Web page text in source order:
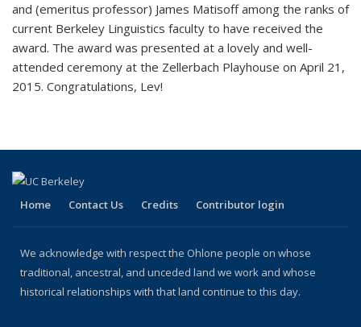
and (emeritus professor) James Matisoff among the ranks of
current Berkeley Linguistics faculty to have received the
award. The award was presented at a lovely and well-
attended ceremony at the Zellerbach Playhouse on April 21,
2015. Congratulations, Lev!
Home Contact Us Credits Contributor login
We acknowledge with respect the Ohlone people on whose
traditional, ancestral, and unceded land we work and whose
historical relationships with that land continue to this day.